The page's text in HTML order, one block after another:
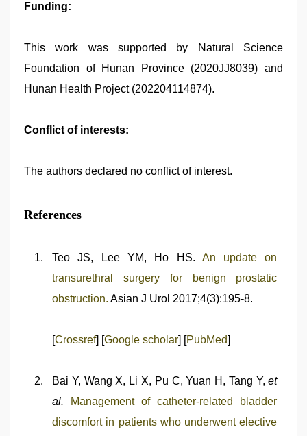
Funding:
This work was supported by Natural Science
Foundation of Hunan Province (2020JJ8039) and
Hunan Health Project (202204114874).
Conflict of interests:
The authors declared no conflict of interest.
References
Teo JS, Lee YM, Ho HS. An update on
transurethral surgery for benign prostatic
obstruction. Asian J Urol 2017;4(3):195-8.
[Crossref] [Google scholar] [PubMed]
Bai Y, Wang X, Li X, Pu C, Yuan H, Tang Y,et
al.
Management of catheter-related bladder
discomfort in patients who underwent elective